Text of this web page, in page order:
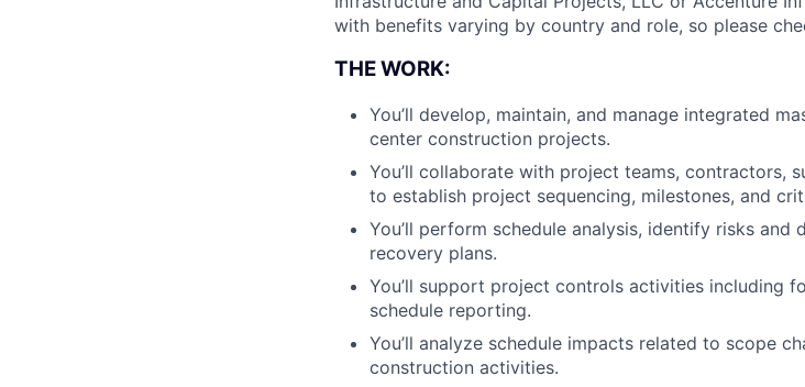
with benefits varying by country and role, so please
THE WORK:
You’ll develop, maintain, and manage integrated
center construction projects.
You’ll collaborate with project teams, contractors,
to establish project sequencing, milestones, and
You’ll perform schedule analysis, identify risks and
recovery plans.
You’ll support project controls activities including
schedule reporting.
You’ll analyze schedule impacts related to scope
construction activities.